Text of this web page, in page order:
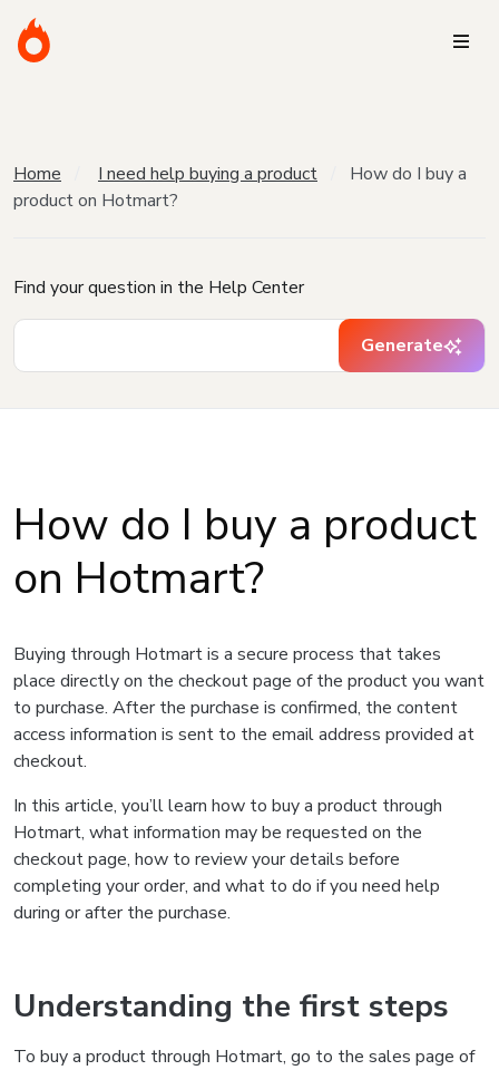
Home I need help buying a product
How do I buy a
product on Hotmart?
Find your question in the Help Center
Generate
How do I buy a product
on Hotmart?
Buying through Hotmart is a secure process that takes
place directly on the checkout page of the product you want
to purchase. After the purchase is confirmed, the content
access information is sent to the email address provided at
checkout.
In this article, you’ll learn how to buy a product through
Hotmart, what information may be requested on the
checkout page, how to review your details before
completing your order, and what to do if you need help
during or after the purchase.
Understanding the first steps
To buy a product through Hotmart, go to the sales page of